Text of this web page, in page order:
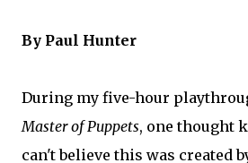
By Paul Hunter
During my five-hour
Master of Puppets, one thought
can't believe this was created